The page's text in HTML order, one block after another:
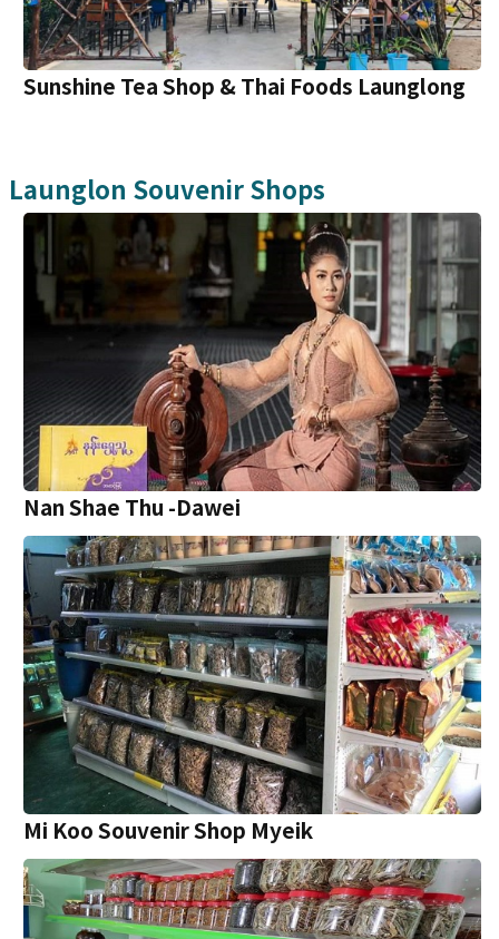
Sunshine Tea Shop & Thai Foods Launglong
Launglon Souvenir Shops
Nan Shae Thu -Dawei
Mi Koo Souvenir Shop Myeik